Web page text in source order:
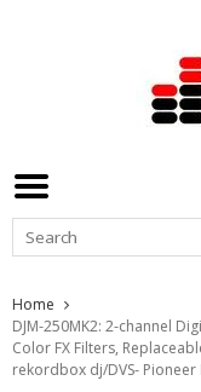
Home
DJM-250MK2: 2-channel
Color FX Filters,
rekordbox dj/DVS- Pioneer